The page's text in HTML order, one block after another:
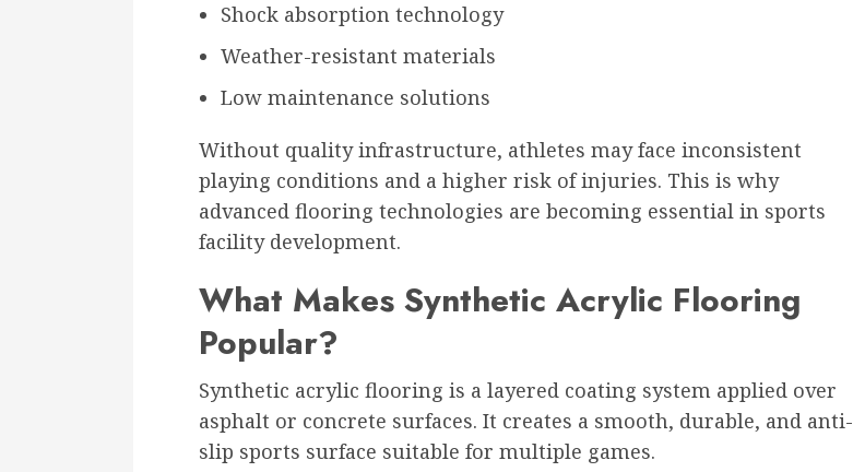
Shock absorption technology
Weather-resistant materials
Low maintenance solutions
Without quality infrastructure, athletes may face inconsistent
playing conditions and a higher risk of injuries. This is why
advanced flooring technologies are becoming essential in sports
facility development.
What Makes Synthetic Acrylic Flooring
Popular?
Synthetic acrylic flooring is a layered coating system applied over
asphalt or concrete surfaces. It creates a smooth, durable, and anti-
slip sports surface suitable for multiple games.